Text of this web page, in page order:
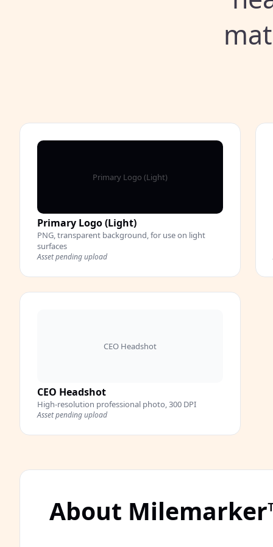
Primary Logo (Light)
Primary Logo (Light)
PNG, transparent background, for use on light
surfaces
Asset pending upload
CEO Headshot
CEO Headshot
High-resolution professional photo, 300 DPI
Asset pending upload
About